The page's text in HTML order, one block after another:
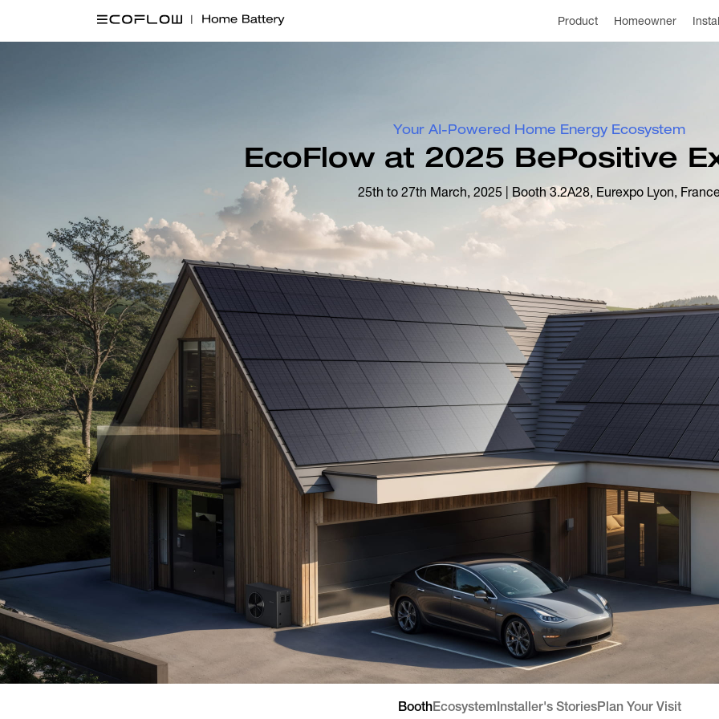
Product Homeowner
Your AI-Powered Home Energy Ecosystem
EcoFlow at 2025 BePositive
25th to 27th March, 2025 | Booth 3.2A28, Eurexpo Lyon,
BoothEcosystemInstaller's StoriesPlan Your Visit